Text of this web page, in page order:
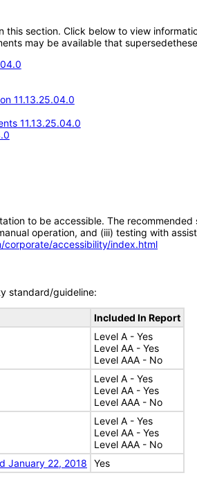
section. Click below to view
may be available that
11.13.25.04.0
11.13.25.04.0
to be accessible. The
operation, and (iii) testing with
corporate/accessibility/index.html
standard/guideline:
Included In Report
Level A - Yes
Level AA - Yes
Level AAA - No
Level A - Yes
Level AA - Yes
Level AAA - No
Level A - Yes
Level AA - Yes
Level AAA - No
January 22, 2018
Yes